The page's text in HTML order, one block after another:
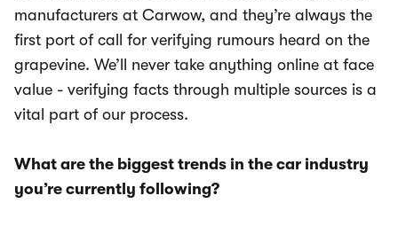
manufacturers at Carwow, and they’re always the
first port of call for verifying rumours heard on the
grapevine. We’ll never take anything online at face
value - verifying facts through multiple sources is a
vital part of our process.
What are the biggest trends in the car industry
you’re currently following?